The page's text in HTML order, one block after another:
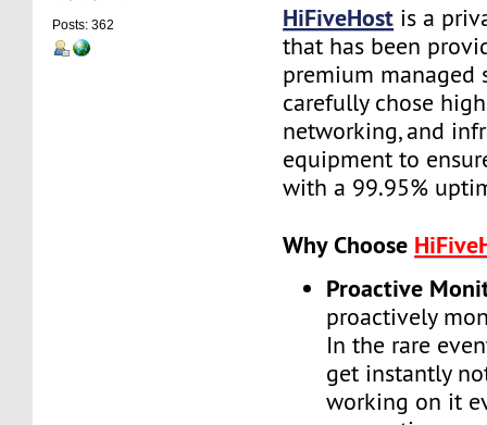
Posts: 362 HiFiveHost is a
that has been
premium managed
carefully chose
networking, and
equipment to
with a 99.95%
Why Choose
Proactive
proactively
In the rare
get instantly
working on it